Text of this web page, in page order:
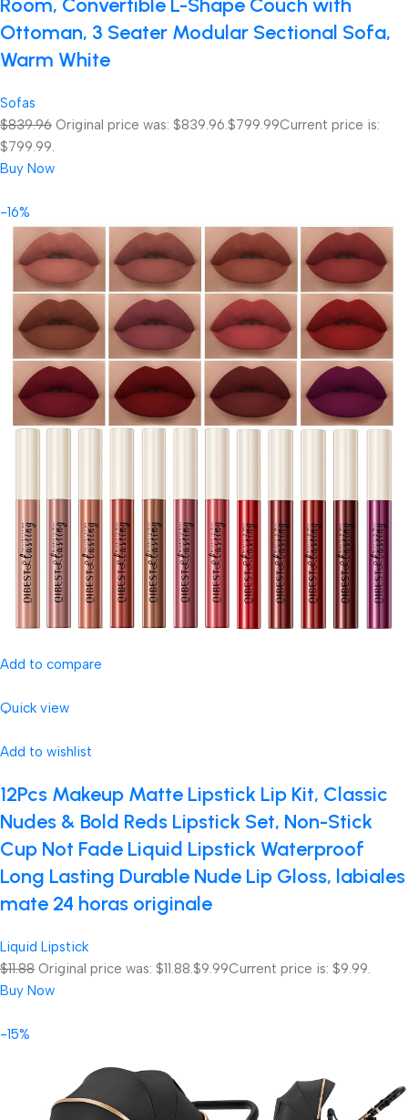
Room, Convertible L-Shape Couch with
Ottoman, 3 Seater Modular Sectional Sofa,
Warm White
Sofas
$839.96 Original price was: $839.96.$799.99Current price is:
$799.99.
Buy Now
-16%
Add to compare
Quick view
Add to wishlist
12Pcs Makeup Matte Lipstick Lip Kit, Classic
Nudes & Bold Reds Lipstick Set, Non-Stick
Cup Not Fade Liquid Lipstick Waterproof
Long Lasting Durable Nude Lip Gloss, labiales
mate 24 horas originale
Liquid Lipstick
$11.88 Original price was: $11.88.$9.99Current price is: $9.99.
Buy Now
-15%